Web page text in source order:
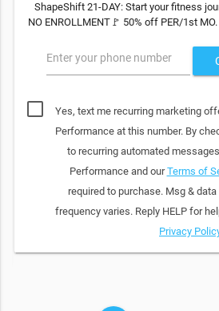
ShapeShift 21-DAY: Start your fitness
NO ENROLLMENT🚩 50% off PER/1st
Enter your phone number
Yes, text me recurring marketing
Performance at this number. By
to recurring automated
Performance and ourTerms of
required to purchase. Msg &
frequency varies. Reply HELP for
Privacy